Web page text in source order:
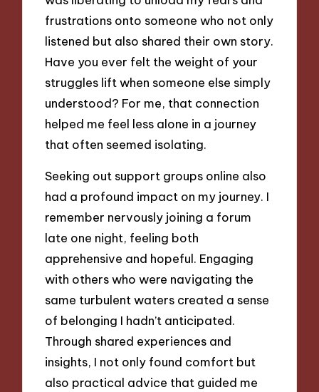
frustrations onto someone who not only
listened but also shared their own story.
Have you ever felt the weight of your
struggles lift when someone else simply
understood? For me, that connection
helped me feel less alone in a journey
that often seemed isolating.
Seeking out support groups online also
had a profound impact on my journey. I
remember nervously joining a forum
late one night, feeling both
apprehensive and hopeful. Engaging
with others who were navigating the
same turbulent waters created a sense
of belonging I hadn’t anticipated.
Through shared experiences and
insights, I not only found comfort but
also practical advice that guided me